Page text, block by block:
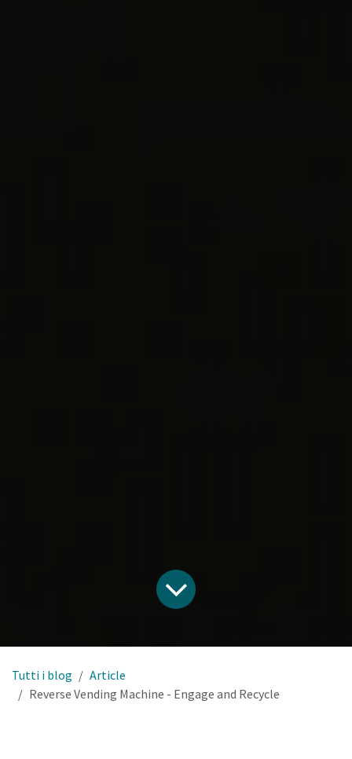
Tutti i blog
Article
Reverse Vending Machine - Engage and Recycle